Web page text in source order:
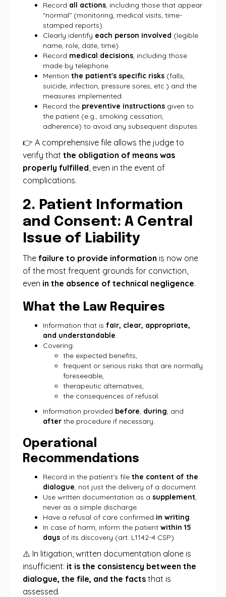
Record all actions, including those that appear
"normal" (monitoring, medical visits, time-
stamped reports).
Clearly identify each person involved (legible
name, role, date, time).
Record medical decisions, including those
made by telephone.
Mention the patient's specific risks (falls,
suicide, infection, pressure sores, etc.) and the
measures implemented.
Record the preventive instructions given to
the patient (e.g., smoking cessation,
adherence) to avoid any subsequent disputes.
👉 A comprehensive file allows the judge to
verify that the obligation of means was
properly fulfilled, even in the event of
complications.
2. Patient Information
and Consent: A Central
Issue of Liability
The failure to provide information is now one
of the most frequent grounds for conviction,
even in the absence of technical negligence.
What the Law Requires
Information that is fair, clear, appropriate,
and understandable.
Covering:
the expected benefits,
frequent or serious risks that are normally
foreseeable,
therapeutic alternatives,
the consequences of refusal.
Information provided before, during, and
after the procedure if necessary.
Operational
Recommendations
Record in the patient's file the content of the
dialogue, not just the delivery of a document.
Use written documentation as a supplement,
never as a simple discharge.
Have a refusal of care confirmed in writing.
In case of harm, inform the patient within 15
days of its discovery (art. L1142-4 CSP).
⚠️ In litigation, written documentation alone is
insufficient: it is the consistency between the
dialogue, the file, and the facts that is
assessed.